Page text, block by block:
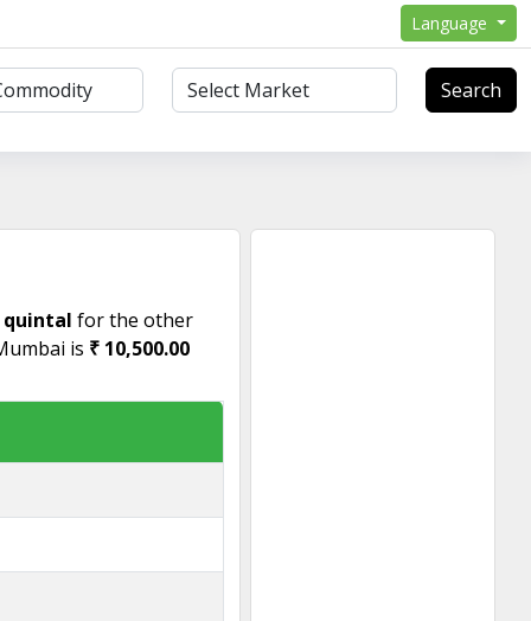
Language
Search
quintal for the other
is ₹ 10,500.00